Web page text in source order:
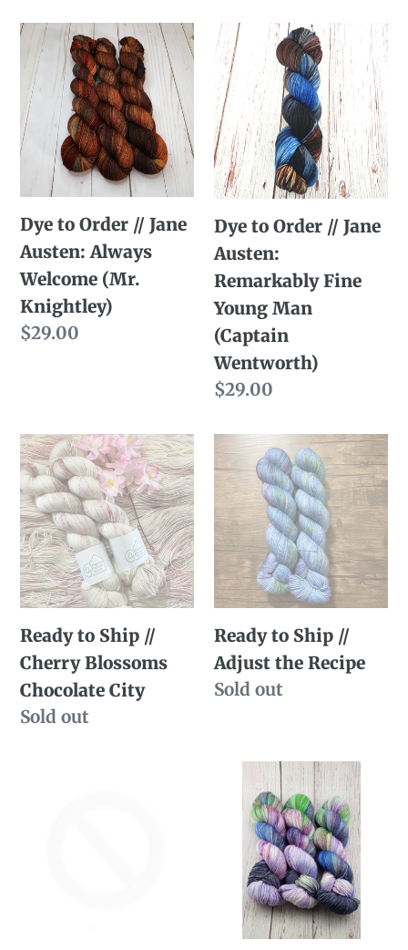
Dye
to
Order
//
Jane
Austen:
Always
Welcome
(Mr.
Knightley)
Dye to Order // Jane
Austen: Always
Welcome (Mr.
Knightley)
Regular
$29.00
Dye
to
Order
//
Jane
Austen:
Remarkably
Fine
Young
Man
(Captain
Wentworth)
Dye to Order // Jane
Austen:
Remarkably Fine
Young Man
(Captain
Wentworth)
Regular
$29.00
Ready
to
Ship
//
Cherry
Blossoms
Chocolate
City
Ready to Ship //
Cherry Blossoms
Chocolate City
Availability
Sold out
Ready
to
Ship
//
Adjust
the
Recipe
Ready to Ship //
Adjust the Recipe
Availability
Sold out
Order
Heart
Community